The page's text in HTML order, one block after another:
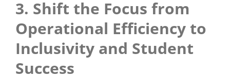
3. Shift the Focus from
Operational Efficiency to
Inclusivity and Student
Success